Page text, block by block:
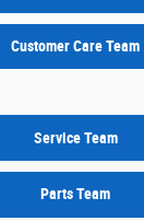
Customer Care Team
Service Team
Parts Team